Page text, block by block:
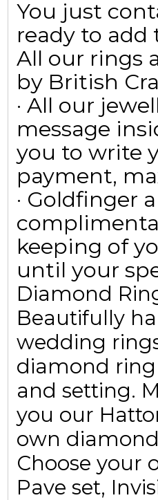
You just
ready to add
All our rings
by British
· All our
message
you to write
payment,
· Goldfinger
keeping of
until your
Diamond
Beautifully
wedding
diamond
and setting.
you our
own
Choose your
Pave set,